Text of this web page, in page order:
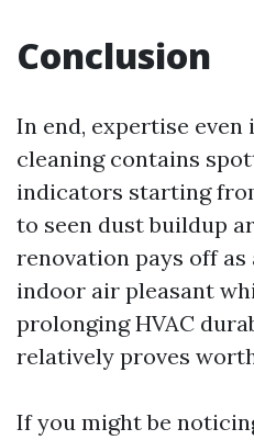
Conclusion
In end, expertise
cleaning contains
indicators starting
to seen dust buildup
renovation pays off
indoor air pleasant
prolonging HVAC
relatively proves
If you might be